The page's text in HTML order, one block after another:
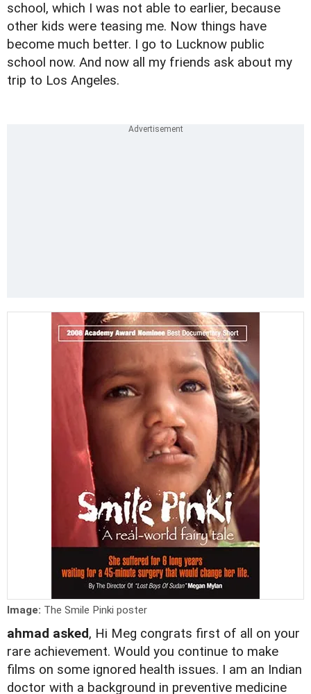
school, which I was not able to earlier, because
other kids were teasing me. Now things have
become much better. I go to Lucknow public
school now. And now all my friends ask about my
trip to Los Angeles.
Image: The Smile Pinki poster
ahmad asked, Hi Meg congrats first of all on your
rare achievement. Would you continue to make
films on some ignored health issues. I am an Indian
doctor with a background in preventive medicine